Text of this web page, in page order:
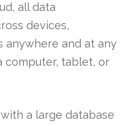
all data
devices,
anywhere and at any
computer, tablet, or
a large database